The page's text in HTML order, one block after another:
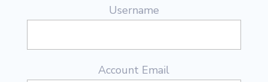
Username
Account Email